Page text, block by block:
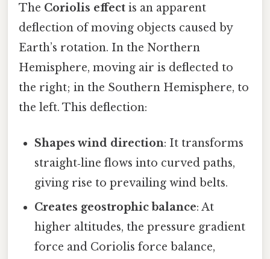
The Coriolis effect is an apparent
deflection of moving objects caused by
Earth’s rotation. In the Northern
Hemisphere, moving air is deflected to
the right; in the Southern Hemisphere, to
the left. This deflection:
Shapes wind direction: It transforms
straight‑line flows into curved paths,
giving rise to prevailing wind belts.
Creates geostrophic balance: At
higher altitudes, the pressure gradient
force and Coriolis force balance,